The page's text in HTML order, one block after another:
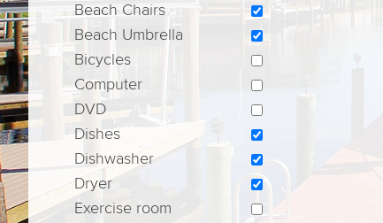
Beach Chairs
Beach Umbrella
Bicycles
Computer
DVD
Dishes
Dishwasher
Dryer
Exercise room